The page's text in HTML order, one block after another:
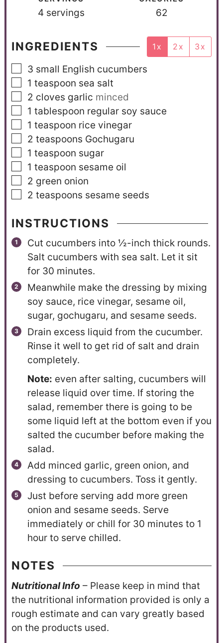
4 servings 62
INGREDIENTS 1x 2x 3x
3 small English cucumbers
1 teaspoon sea salt
2 cloves garlic minced
1 tablespoon regular soy sauce
1 teaspoon rice vinegar
2 teaspoons Gochugaru
1 teaspoon sugar
1 teaspoon sesame oil
2 green onion
2 teaspoons sesame seeds
INSTRUCTIONS
Cut cucumbers into ½-inch thick rounds.
Salt cucumbers with sea salt. Let it sit
for 30 minutes.
Meanwhile make the dressing by mixing
soy sauce, rice vinegar, sesame oil,
sugar, gochugaru, and sesame seeds.
Drain excess liquid from the cucumber.
Rinse it well to get rid of salt and drain
completely.
Note: even after salting, cucumbers will
release liquid over time. If storing the
salad, remember there is going to be
some liquid left at the bottom even if you
salted the cucumber before making the
salad.
Add minced garlic, green onion, and
dressing to cucumbers. Toss it gently.
Just before serving add more green
onion and sesame seeds. Serve
immediately or chill for 30 minutes to 1
hour to serve chilled.
NOTES
Nutritional Info – Please keep in mind that
the nutritional information provided is only a
rough estimate and can vary greatly based
on the products used.